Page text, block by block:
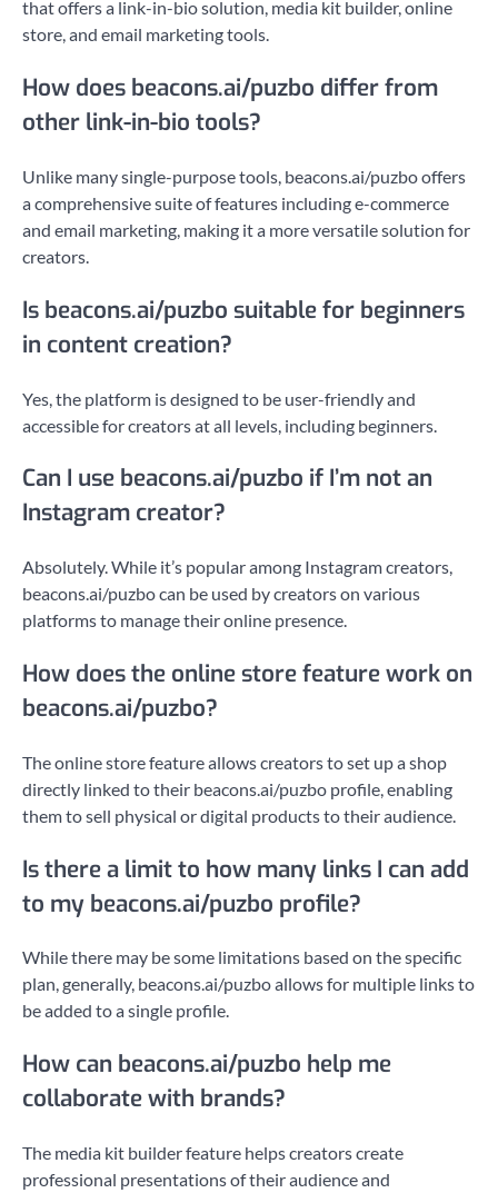
that offers a link-in-bio solution, media kit builder, online
store, and email marketing tools.
How does beacons.ai/puzbo differ from
other link-in-bio tools?
Unlike many single-purpose tools, beacons.ai/puzbo offers
a comprehensive suite of features including e-commerce
and email marketing, making it a more versatile solution for
creators.
Is beacons.ai/puzbo suitable for beginners
in content creation?
Yes, the platform is designed to be user-friendly and
accessible for creators at all levels, including beginners.
Can I use beacons.ai/puzbo if I’m not an
Instagram creator?
Absolutely. While it’s popular among Instagram creators,
beacons.ai/puzbo can be used by creators on various
platforms to manage their online presence.
How does the online store feature work on
beacons.ai/puzbo?
The online store feature allows creators to set up a shop
directly linked to their beacons.ai/puzbo profile, enabling
them to sell physical or digital products to their audience.
Is there a limit to how many links I can add
to my beacons.ai/puzbo profile?
While there may be some limitations based on the specific
plan, generally, beacons.ai/puzbo allows for multiple links to
be added to a single profile.
How can beacons.ai/puzbo help me
collaborate with brands?
The media kit builder feature helps creators create
professional presentations of their audience and